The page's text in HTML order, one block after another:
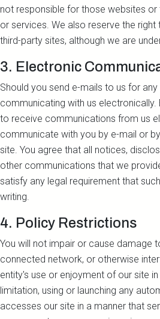
not responsible for those websites
or services. We also reserve the
third-party sites, although we are
3. Electronic
Should you send e-mails to us for
communicating with us
to receive communications from us
communicate with you by e-mail or
site. You agree that all notices,
other communications that we
satisfy any legal requirement that
writing.
4. Policy Restrictions
You will not impair or cause damage
connected network, or otherwise
entity's use or enjoyment of our site
limitation, using or launching any
accesses our site in a manner that